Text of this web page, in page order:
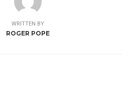
WRITTEN BY
ROGER POPE